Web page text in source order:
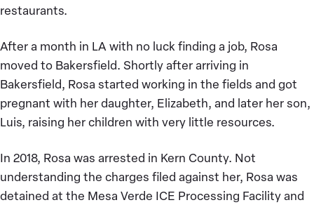
restaurants.
After a month in LA with no luck finding a job, Rosa
moved to Bakersfield. Shortly after arriving in
Bakersfield, Rosa started working in the fields and got
pregnant with her daughter, Elizabeth, and later her son,
Luis, raising her children with very little resources.
In 2018, Rosa was arrested in Kern County. Not
understanding the charges filed against her, Rosa was
detained at the Mesa Verde ICE Processing Facility and